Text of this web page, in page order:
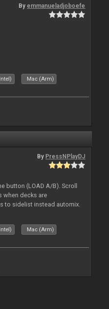
By emmanueladjoboefe
Mac (Arm)
By PressNPlayDJ
button (LOAD A/B). Scroll
when decks are
to sidelist instead automix.
Mac (Arm)